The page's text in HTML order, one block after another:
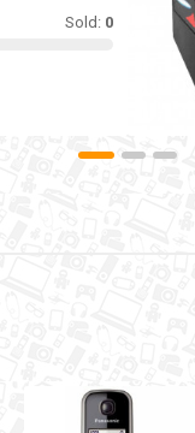
Sold: 0